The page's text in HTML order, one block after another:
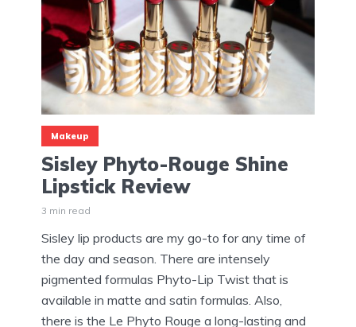
Makeup
Sisley Phyto-Rouge Shine
Lipstick Review
3 min read
Sisley lip products are my go-to for any time of
the day and season. There are intensely
pigmented formulas Phyto-Lip Twist that is
available in matte and satin formulas. Also,
there is the Le Phyto Rouge a long-lasting and